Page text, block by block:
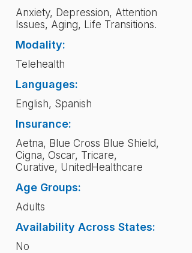
Anxiety, Depression, Attention
Issues, Aging, Life Transitions.
Modality:
Telehealth
Languages:
English, Spanish
Insurance:
Aetna, Blue Cross Blue Shield,
Cigna, Oscar, Tricare,
Curative, UnitedHealthcare
Age Groups:
Adults
Availability Across States:
No